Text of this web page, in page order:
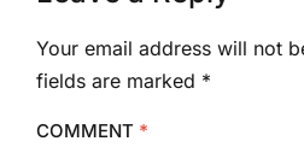
Your email address will not
fields are marked *
COMMENT *